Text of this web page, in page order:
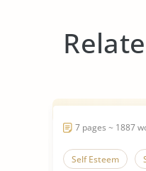
7 pages ~ 1887
Self Esteem